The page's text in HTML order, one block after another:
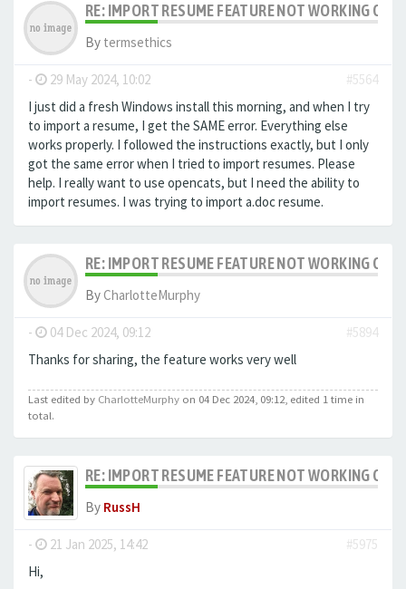
RE: IMPORT RESUME FEATURE NOT WORKING ON
By termsethics
- 29 May 2024, 10:02
#5564
I just did a fresh Windows install this morning, and when I try
to import a resume, I get the SAME error. Everything else
works properly. I followed the instructions exactly, but I only
got the same error when I tried to import resumes. Please
help. I really want to use opencats, but I need the ability to
import resumes. I was trying to import a.doc resume.
RE: IMPORT RESUME FEATURE NOT WORKING ON
ByCharlotteMurphy
- 04 Dec 2024, 09:12
#5894
Thanks for sharing, the feature works very well
Last edited by CharlotteMurphy on 04 Dec 2024, 09:12, edited 1 time in
total.
RE: IMPORT RESUME FEATURE NOT WORKING ON
By RussH
- 21 Jan 2025, 14:42
#5975
Hi,